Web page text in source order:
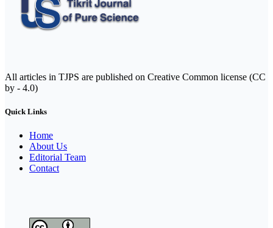
All articles in TJPS are published on Creative Common license (CC
by - 4.0)
Quick Links
Home
About Us
Editorial Team
Contact